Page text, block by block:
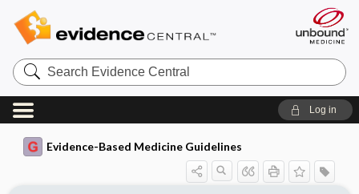
Search
Evidence
Central
Log in
Evidence-Based Medicine Guidelines